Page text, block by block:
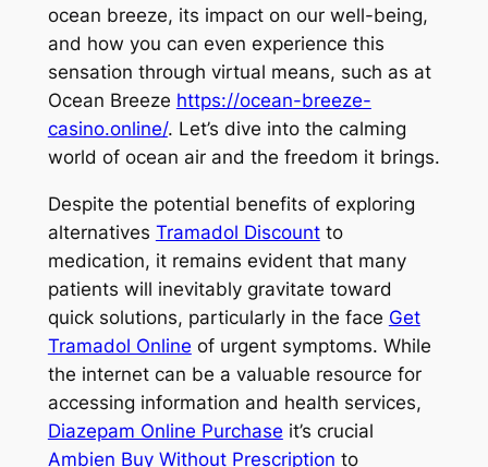
ocean breeze, its impact on our well-being,
and how you can even experience this
sensation through virtual means, such as at
Ocean Breeze https://ocean-breeze-
casino.online/. Let’s dive into the calming
world of ocean air and the freedom it brings.
Despite the potential benefits of exploring
alternatives Tramadol Discountto
medication, it remains evident that many
patients will inevitably gravitate toward
quick solutions, particularly in the face Get
Tramadol Online of urgent symptoms. While
the internet can be a valuable resource for
accessing information and health services,
Diazepam Online Purchase it’s crucial
Ambien Buy Without Prescription to